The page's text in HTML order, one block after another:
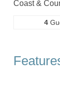
Coast &
4